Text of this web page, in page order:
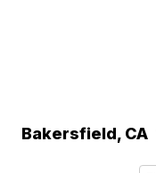
Bakersfield, CA